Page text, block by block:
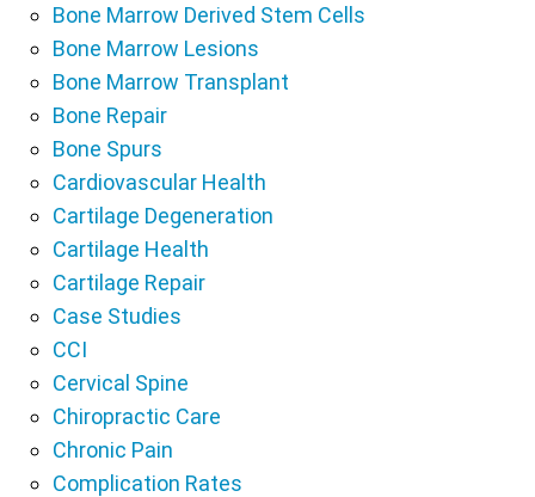
Bone Marrow Derived Stem Cells
Bone Marrow Lesions
Bone Marrow Transplant
Bone Repair
Bone Spurs
Cardiovascular Health
Cartilage Degeneration
Cartilage Health
Cartilage Repair
Case Studies
CCI
Cervical Spine
Chiropractic Care
Chronic Pain
Complication Rates